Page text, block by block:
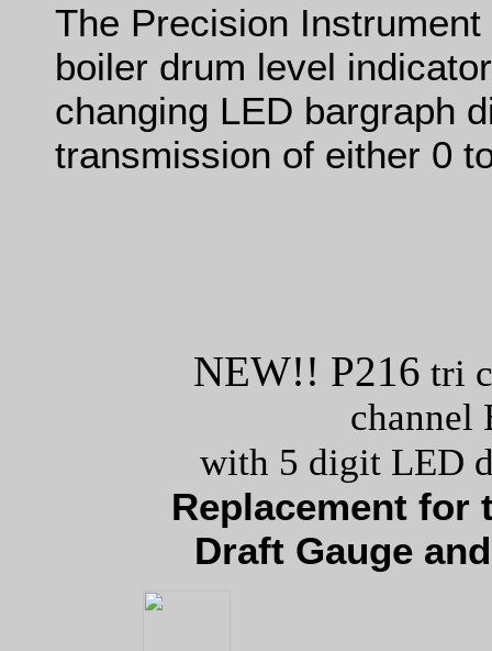
The Precision
boiler drum level
changing LED bargraph
transmission of either 0
NEW!! P216 tri
channel
with 5 digit LED
Replacement for
Draft Gauge